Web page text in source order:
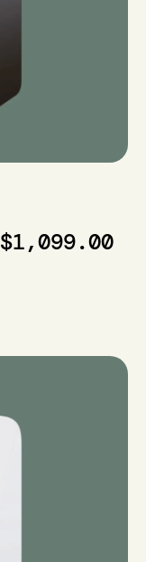
$1,099.00